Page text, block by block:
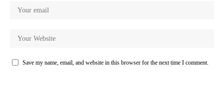
Save my name, email, and website in this browser for the next time I comment.